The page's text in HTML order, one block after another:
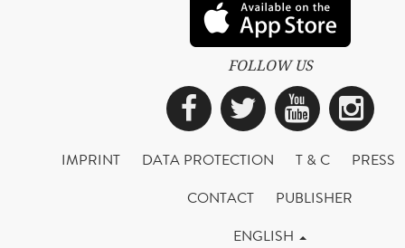
FOLLOW US
Facebook
Twitter
IMPRINT DATA PROTECTION T & C
PRESS
CONTACT
PUBLISHER
ENGLISH